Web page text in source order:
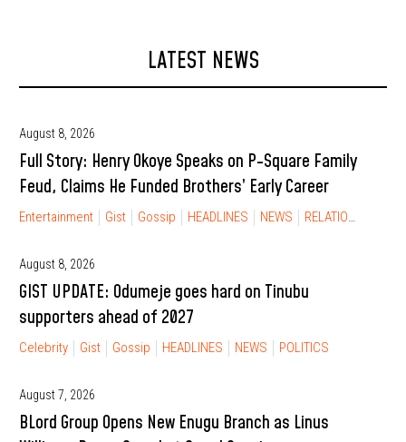
LATEST NEWS
August 8, 2026
Full Story: Henry Okoye Speaks on P-Square Family
Feud, Claims He Funded Brothers’ Early Career
Entertainment Gist Gossip HEADLINES NEWS RELATIONSHIP
August 8, 2026
GIST UPDATE: Odumeje goes hard on Tinubu
supporters ahead of 2027
Celebrity Gist Gossip HEADLINES NEWS POLITICS
August 7, 2026
BLord Group Opens New Enugu Branch as Linus